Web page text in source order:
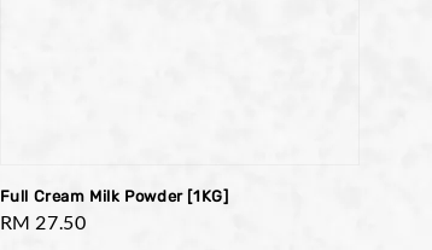
Full Cream Milk Powder [1KG]
Regular
RM 27.50